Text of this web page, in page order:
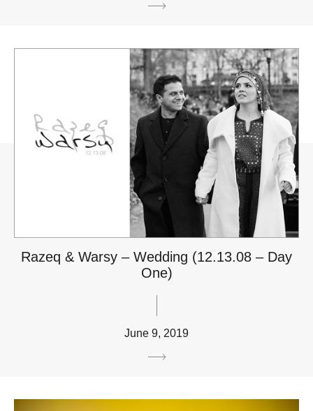
Razeq & Warsy – Wedding (12.13.08 – Day
One)
June 9, 2019